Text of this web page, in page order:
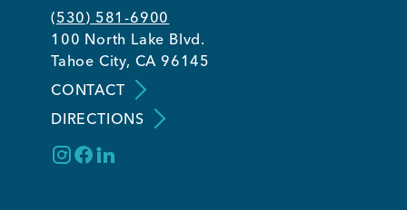
(530) 581-6900
100 North Lake Blvd.
Tahoe City, CA 96145
CONTACT
DIRECTIONS